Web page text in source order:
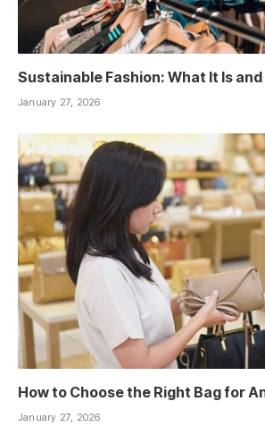
Sustainable Fashion: What It Is
January 27, 2026
How to Choose the Right Bag for
January 27, 2026